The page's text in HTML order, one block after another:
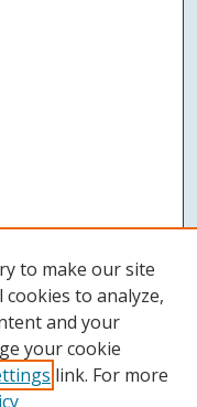
to make our site
to analyze,
and your
your cookie
link. For more